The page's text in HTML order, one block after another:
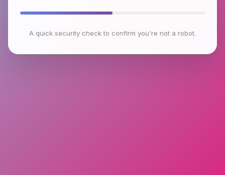
A quick security check to confirm you're not a robot.